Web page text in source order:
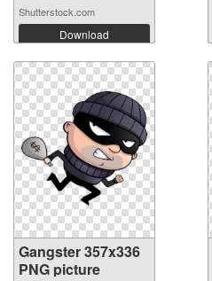
Shutterstock.com
Download
Gangster 357x336
PNG picture